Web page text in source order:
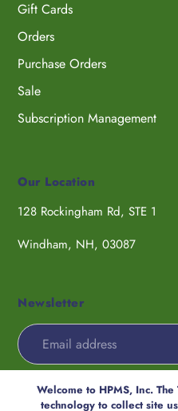
Gift Cards
Orders
Purchase Orders
Sale
Subscription Management
Our Location
128 Rockingham Rd, STE 1
Windham, NH, 03087
Newsletter
Payment
Welcome to HPMS, Inc.
technology to collect site